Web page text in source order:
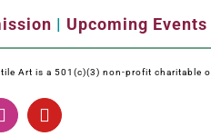
| Upcoming Events
Art is a 501(c)(3) non-profit charitable
InstagramYouTube